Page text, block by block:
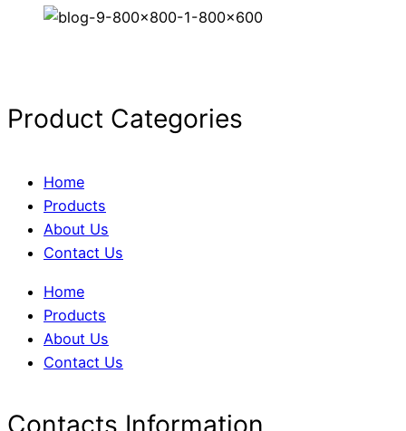
Product Categories
Home
Products
About Us
Contact Us
Home
Products
About Us
Contact Us